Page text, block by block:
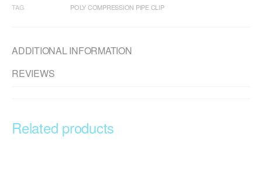
TAG
POLY COMPRESSION PIPE CLIP
ADDITIONAL INFORMATION
REVIEWS
Related products